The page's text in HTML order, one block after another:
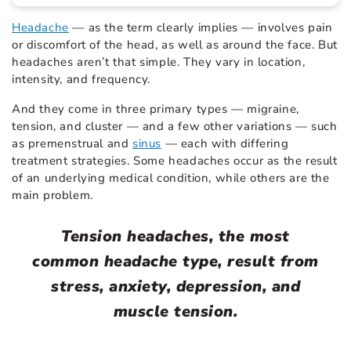
Headache — as the term clearly implies — involves pain
or discomfort of the head, as well as around the face. But
headaches aren’t that simple. They vary in location,
intensity, and frequency.
And they come in three primary types — migraine,
tension, and cluster — and a few other variations — such
as premenstrual and sinus — each with differing
treatment strategies. Some headaches occur as the result
of an underlying medical condition, while others are the
main problem.
Tension headaches, the most
common headache type, result from
stress, anxiety, depression, and
muscle tension.